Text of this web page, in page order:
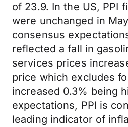
of 23.9. In the US, PPI
were unchanged in
consensus
reflected a fall in
services prices
price which excludes
increased 0.3% being
expectations, PPI is
leading indicator of